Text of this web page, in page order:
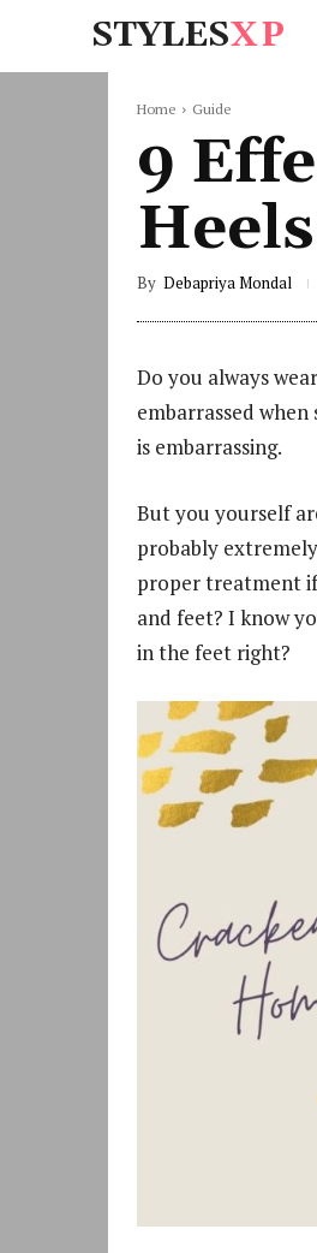
STYLESXP
Home Guide
9
Heels
By Debapriya Mondal
Do you always
embarrassed
is embarrassing.
But you yourself
probably
proper treatment
and feet? I know
in the feet right?